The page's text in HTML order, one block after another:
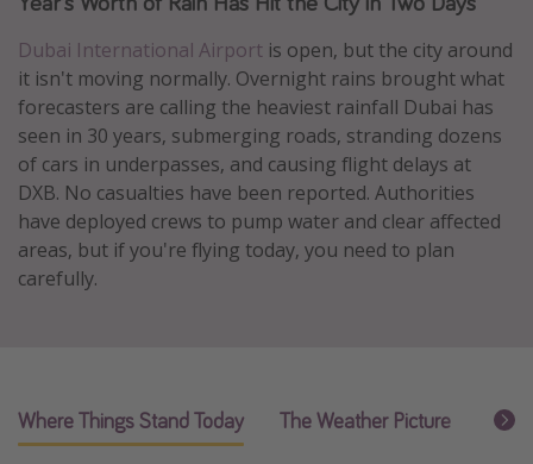
South America
Europe
Asia
Africa
Vacation types
Last minute deals
Solo travel
Christmas vacations
Dubai International Airport is open, but the city around
it isn't moving normally. Overnight rains brought what
forecasters are calling the heaviest rainfall Dubai has
seen in 30 years, submerging roads, stranding dozens
of cars in underpasses, and causing flight delays at
DXB. No casualties have been reported. Authorities
have deployed crews to pump water and clear affected
areas, but if you're flying today, you need to plan
carefully.
Where Things Stand Today The Weather Picture